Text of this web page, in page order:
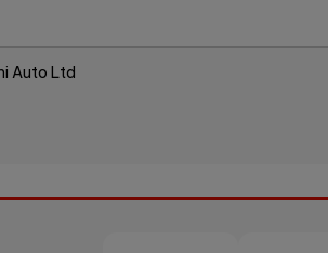
Auto Ltd